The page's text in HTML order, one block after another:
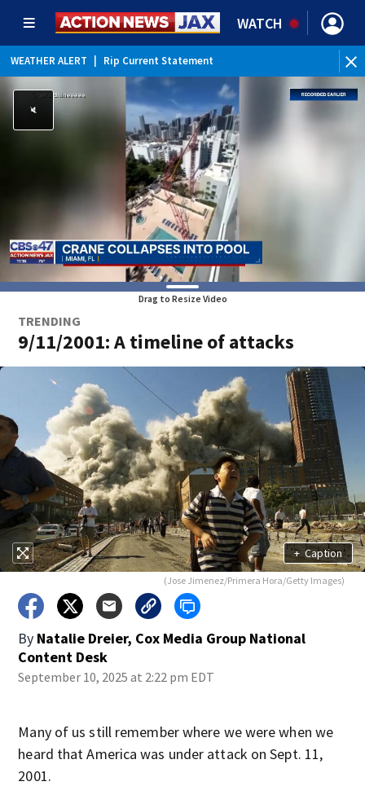
WATCH
WEATHER ALERT Rip Current Statement
Drag to Resize Video
TRENDING
9/11/2001: A timeline of attacks
+ Caption
(Jose Jimenez/Primera Hora/Getty Images)
By Natalie Dreier, Cox Media Group National
Content Desk
September 10, 2025 at 2:22 pm EDT
Many of us still remember where we were when we
heard that America was under attack on Sept. 11,
2001.